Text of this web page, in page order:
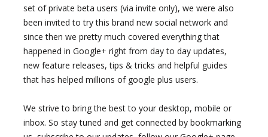
set of private beta users (via invite only), we were also
been invited to try this brand new social network and
since then we pretty much covered everything that
happened in Google+ right from day to day updates,
new feature releases, tips & tricks and helpful guides
that has helped millions of google plus users.
We strive to bring the best to your desktop, mobile or
inbox. So stay tuned and get connected by bookmarking